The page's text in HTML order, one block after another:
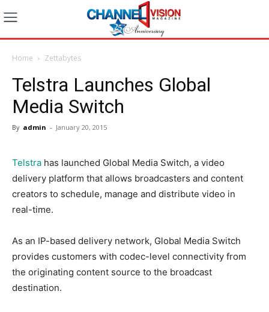
Home Zettabytes
Telstra Launches Global
Media Switch
By admin - January 20, 2015
Telstra has launched Global Media Switch, a video
delivery platform that allows broadcasters and content
creators to schedule, manage and distribute video in
real-time.
As an IP-based delivery network, Global Media Switch
provides customers with codec-level connectivity from
the originating content source to the broadcast
destination.